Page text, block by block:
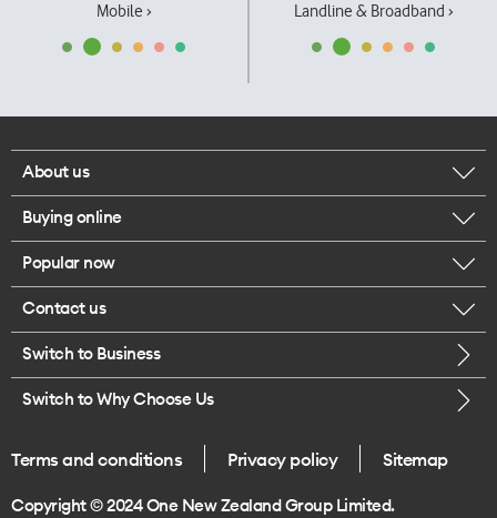
Mobile › Landline & Broadband ›
About us
Corporate responsibility
Our executives
Careers
Legal
One Good Kiwi
Buying online
Browse mobile phones
Buy a SIM card
Popular now
iPhone 17 Pro Max
Contact us
Call us
Give us feedback
Switch to Business
Switch to Why Choose Us
Terms and conditions Privacy policy Sitemap
Copyright © 2024 One New Zealand Group Limited.